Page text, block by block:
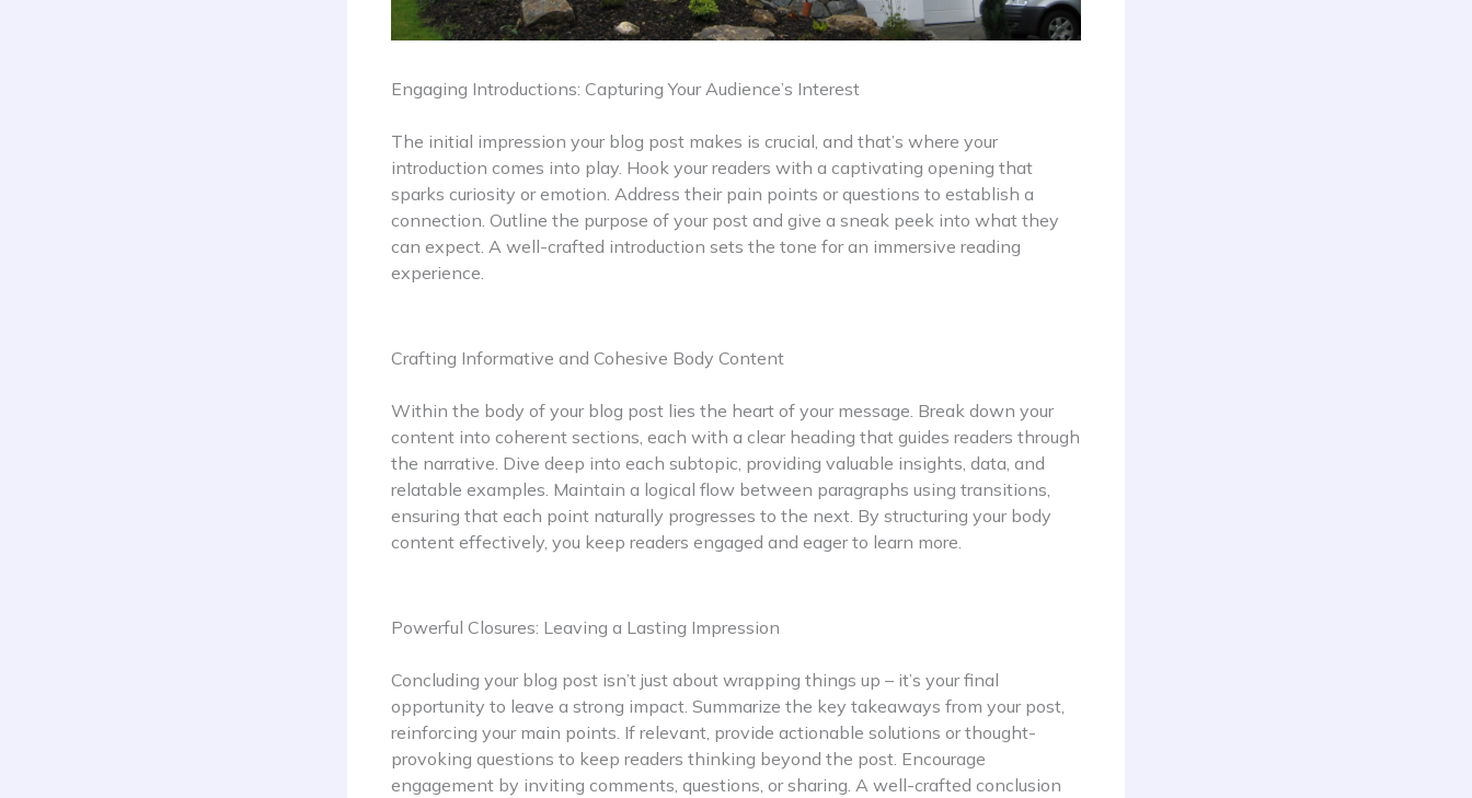
Engaging Introductions: Capturing Your Audience’s Interest
The initial impression your blog post makes is crucial, and that’s where your
introduction comes into play. Hook your readers with a captivating opening that
sparks curiosity or emotion. Address their pain points or questions to establish a
connection. Outline the purpose of your post and give a sneak peek into what they
can expect. A well-crafted introduction sets the tone for an immersive reading
experience.
Crafting Informative and Cohesive Body Content
Within the body of your blog post lies the heart of your message. Break down your
content into coherent sections, each with a clear heading that guides readers through
the narrative. Dive deep into each subtopic, providing valuable insights, data, and
relatable examples. Maintain a logical flow between paragraphs using transitions,
ensuring that each point naturally progresses to the next. By structuring your body
content effectively, you keep readers engaged and eager to learn more.
Powerful Closures: Leaving a Lasting Impression
Concluding your blog post isn’t just about wrapping things up – it’s your final
opportunity to leave a strong impact. Summarize the key takeaways from your post,
reinforcing your main points. If relevant, provide actionable solutions or thought-
provoking questions to keep readers thinking beyond the post. Encourage
engagement by inviting comments, questions, or sharing. A well-crafted conclusion